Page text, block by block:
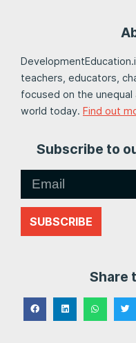
teachers, educators,
focused on the
world today. Find out
Subscribe to
SUBSCRIBE
Share